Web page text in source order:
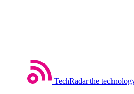
TechRadar the